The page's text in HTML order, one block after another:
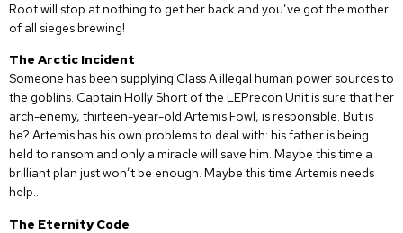
Root will stop at nothing to get her back and you’ve got the mother
of all sieges brewing!
The Arctic Incident
Someone has been supplying Class A illegal human power sources to
the goblins. Captain Holly Short of the LEPrecon Unit is sure that her
arch-enemy, thirteen-year-old Artemis Fowl, is responsible. But is
he? Artemis has his own problems to deal with: his father is being
held to ransom and only a miracle will save him. Maybe this time a
brilliant plan just won’t be enough. Maybe this time Artemis needs
help…
The Eternity Code